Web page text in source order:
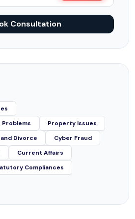
Consultation
Problems
Property Issues
Divorce
Cyber Fraud
Current Affairs
Compliances